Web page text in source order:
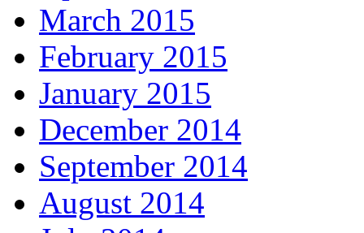
March 2015
February 2015
January 2015
December 2014
September 2014
August 2014